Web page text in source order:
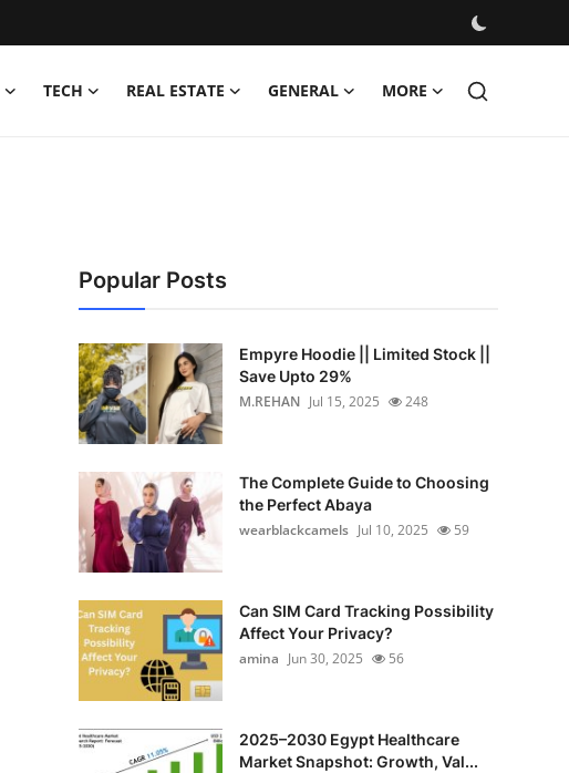
TECH REAL ESTATE GENERAL MORE
Popular Posts
Empyre Hoodie || Limited Stock ||
Save Upto 29%
M.REHAN Jul 15, 2025 248
The Complete Guide to Choosing
the Perfect Abaya
wearblackcamels Jul 10, 2025 59
Can SIM Card Tracking Possibility
Affect Your Privacy?
amina Jun 30, 2025 56
2025–2030 Egypt Healthcare
Market Snapshot: Growth, Val...